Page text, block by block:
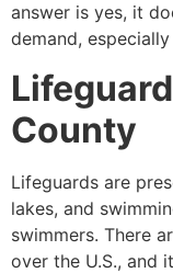
answer is yes, it
demand,
County
Lifeguards are
lakes, and
swimmers. There
over the U.S., and